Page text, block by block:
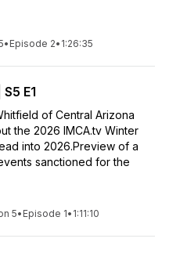
• Episode 2• 1:26:35
E1
of Central Arizona
the 2026 IMCA.tv Winter
into 2026.Preview of a
sanctioned for the
5• Episode 1• 1:11:10